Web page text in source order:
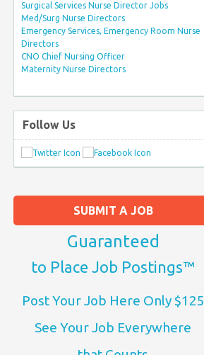
SUBMIT A JOB
Guaranteed
to Place Job Postings™
Post Your Job Here Only $125
See Your Job Everywhere
Surgical Services Nurse Director Jobs
Med/Surg Nurse Directors
Emergency Services, Emergency Room Nurse
Directors
CNO Chief Nursing Officer
Maternity Nurse Directors
Follow Us